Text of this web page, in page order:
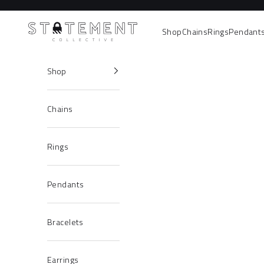
Statement Collective
ShopChainsRings
Shop
Chains
Rings
Pendants
Bracelets
Earrings